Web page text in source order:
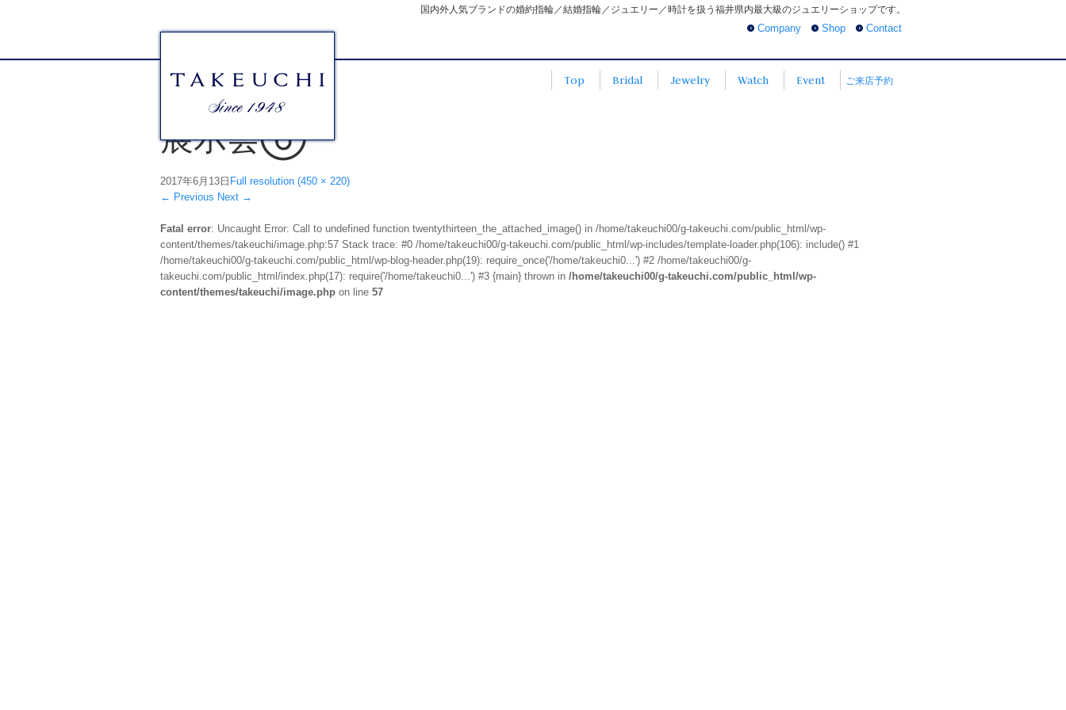
国内外人気ブランドの婚約指輪／結婚指輪／ジュエリー／時計を扱う福井県内最大級のジュエリーショップです。
Company
Shop Contact
Top Bridal Jewelry Watch Event ご来店予約
展示会⑥
2017年6月13日 Full resolution (450 × 220)
← Previous Next →
Fatal error: Uncaught Error: Call to undefined function twentythirteen_the_attached_image() in /home/takeuchi00/g-takeuchi.com/public_html/wp-
content/themes/takeuchi/image.php:57 Stack trace: #0 /home/takeuchi00/g-takeuchi.com/public_html/wp-includes/template-loader.php(106): include() #1
/home/takeuchi00/g-takeuchi.com/public_html/wp-blog-header.php(19): require_once('/home/takeuchi0...') #2 /home/takeuchi00/g-
takeuchi.com/public_html/index.php(17): require('/home/takeuchi0...') #3 {main} thrown in /home/takeuchi00/g-takeuchi.com/public_html/wp-
content/themes/takeuchi/image.php on line 57